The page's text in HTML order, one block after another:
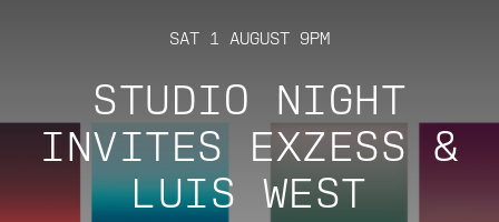
SAT 1 AUGUST 9PM
STUDIO NIGHT
INVITES EXZESS &
LUIS WEST